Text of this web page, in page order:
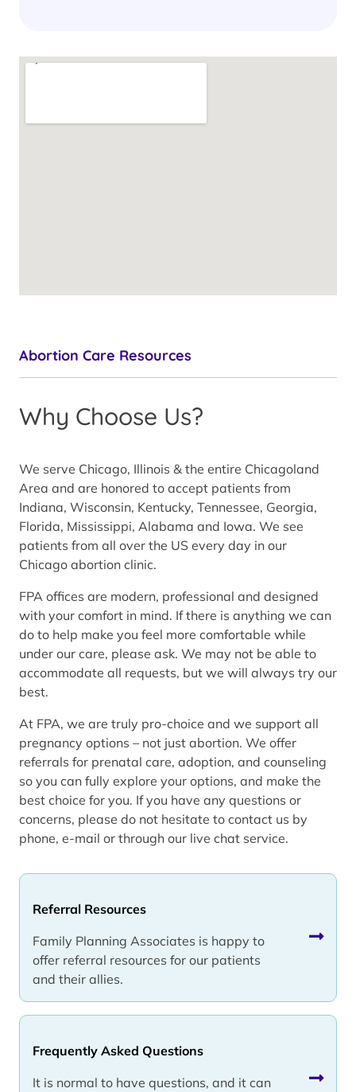
Abortion Care Resources
Referral Resources
Family Planning Associates is happy to
offer referral resources for our patients
and their allies.
Frequently Asked Questions
It is normal to have questions, and it can
Why Choose Us?
We serve Chicago, Illinois & the entire Chicagoland
Area and are honored to accept patients from
Indiana, Wisconsin, Kentucky, Tennessee, Georgia,
Florida, Mississippi, Alabama and Iowa. We see
patients from all over the US every day in our
Chicago abortion clinic.
FPA offices are modern, professional and designed
with your comfort in mind. If there is anything we can
do to help make you feel more comfortable while
under our care, please ask. We may not be able to
accommodate all requests, but we will always try our
best.
At FPA, we are truly pro-choice and we support all
pregnancy options – not just abortion. We offer
referrals for prenatal care, adoption, and counseling
so you can fully explore your options, and make the
best choice for you. If you have any questions or
concerns, please do not hesitate to contact us by
phone, e-mail or through our live chat service.